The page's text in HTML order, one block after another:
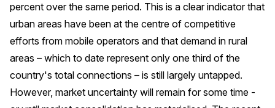
percent over the same period. This is a clear indicator that
urban areas have been at the centre of competitive
efforts from mobile operators and that demand in rural
areas – which to date represent only one third of the
country's total connections – is still largely untapped.
However, market uncertainty will remain for some time -